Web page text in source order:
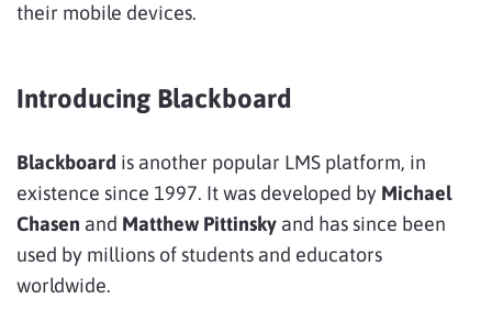
their mobile devices.
Introducing Blackboard
Blackboard is another popular LMS platform, in
existence since 1997. It was developed by Michael
Chasen and Matthew Pittinsky and has since been
used by millions of students and educators
worldwide.